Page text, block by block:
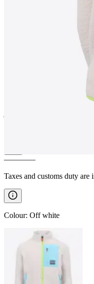
————
Taxes and customs duty are
Colour: Off white